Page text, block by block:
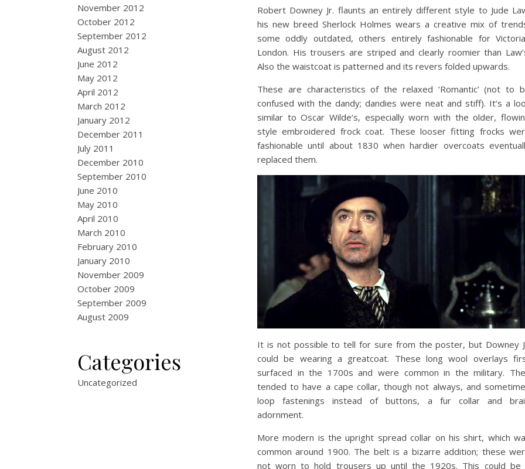
November 2012
October 2012
September 2012
August 2012
June 2012
May 2012
April 2012
March 2012
January 2012
December 2011
July 2011
December 2010
September 2010
June 2010
May 2010
April 2010
March 2010
February 2010
January 2010
November 2009
October 2009
September 2009
August 2009
Categories
Uncategorized
Robert Downey Jr. flaunts an entirely different style to Jude
his new breed Sherlock Holmes wears a creative mix of
some oddly outdated, others entirely fashionable for
London. His trousers are striped and clearly roomier than
Also the waistcoat is patterned and its revers folded upwards.
These are characteristics of the relaxed ‘Romantic’ (not to
confused with the dandy; dandies were neat and stiff). It’s a
similar to Oscar Wilde’s, especially worn with the older,
style embroidered frock coat. These looser fitting frocks
fashionable until about 1830 when hardier overcoats
replaced them.
It is not possible to tell for sure from the poster, but Downey
could be wearing a greatcoat. These long wool overlays
surfaced in the 1700s and were common in the military.
tended to have a cape collar, though not always, and
loop fastenings instead of buttons, a fur collar and
adornment.
More modern is the upright spread collar on his shirt, which
common around 1900. The belt is a bizarre addition; these
not worn to hold trousers up until the 1920s. This could be